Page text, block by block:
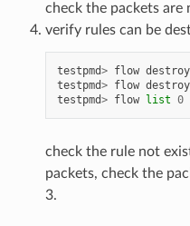
check the packets
verify rules can be
testpmd> flow destroy
testpmd> flow destroy
testpmd> flow list 0
check the rule not
packets, check the
3.